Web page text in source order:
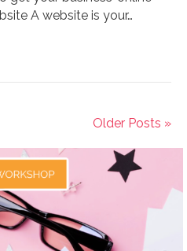
A website is your…
Older Posts »